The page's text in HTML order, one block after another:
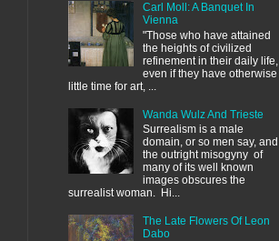
Carl Moll: A Banquet In
Vienna
"Those who have attained
the heights of civilized
refinement in their daily life,
even if they have otherwise
little time for art, ...
Wanda Wulz And Trieste
Surrealism is a male
domain, or so men say, and
the outright misogyny of
many of its well known
images obscures the
surrealist woman. Hi...
The Late Flowers Of Leon
Dabo